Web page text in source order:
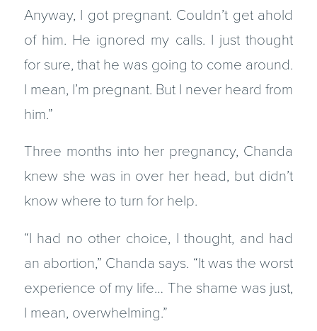
Anyway, I got pregnant. Couldn’t get ahold
of him. He ignored my calls. I just thought
for sure, that he was going to come around.
I mean, I’m pregnant. But I never heard from
him.”
Three months into her pregnancy, Chanda
knew she was in over her head, but didn’t
know where to turn for help.
“I had no other choice, I thought, and had
an abortion,” Chanda says. “It was the worst
experience of my life… The shame was just,
I mean, overwhelming.”